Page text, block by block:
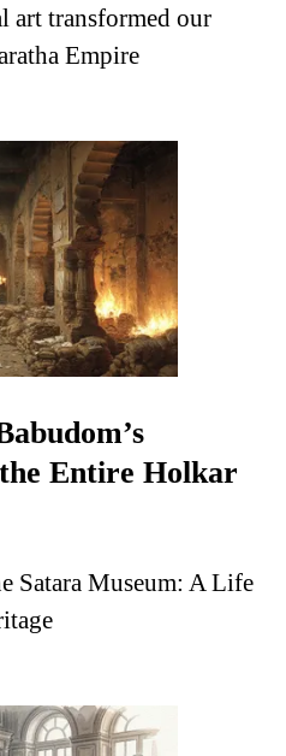
art transformed our
Empire
Entire Holkar
Satara Museum: A Life